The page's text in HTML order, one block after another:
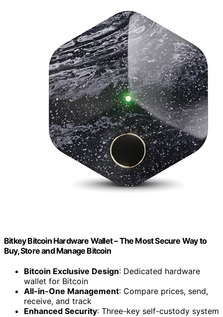
Bitkey Bitcoin Hardware Wallet – The Most Secure Way to
Buy, Store and Manage Bitcoin
Bitcoin Exclusive Design: Dedicated hardware
wallet for Bitcoin
All-in-One Management: Compare prices, send,
receive, and track
Enhanced Security: Three-key self-custody system